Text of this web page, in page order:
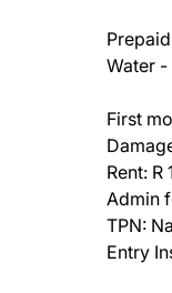
Water
First
Rent:
Admin
TPN:
Entry